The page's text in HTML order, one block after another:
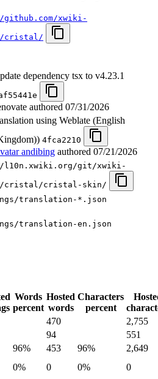
xwiki-
cristal/
dependency tsx to v4.23.1
authored 07/31/2026
using Weblate (English
4fca2210
andibing authored 07/21/2026
l10n.xwiki.org/git/xwiki-
cristal/cristal-skin/
translation-*.json
translation-en.json
Words
percent
Hosted
words
Characters
percent
470
2,755
94
551
96% 453 96%
2,649
0% 0 0%
0